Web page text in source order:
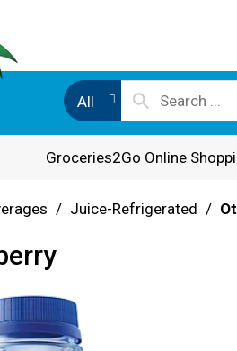
All
Groceries2Go Online
/ Juice-Refrigerated /